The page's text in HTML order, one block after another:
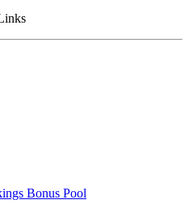
Bonus Pool